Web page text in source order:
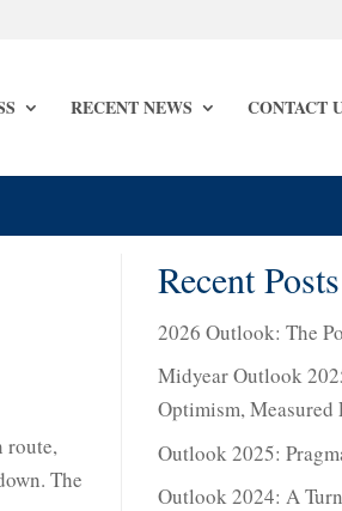
RECENT NEWS CONTACT
route,
The
Recent Posts
2026 Outlook: The
Midyear Outlook
Optimism, Measured
Outlook 2025:
Outlook 2024: A